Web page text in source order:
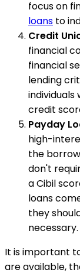
focus on
loans to
Credit
financial
financial
lending
credit
Payday
high-
the
don't
a Cibil
loans
they
necessary.
It is important
are available,